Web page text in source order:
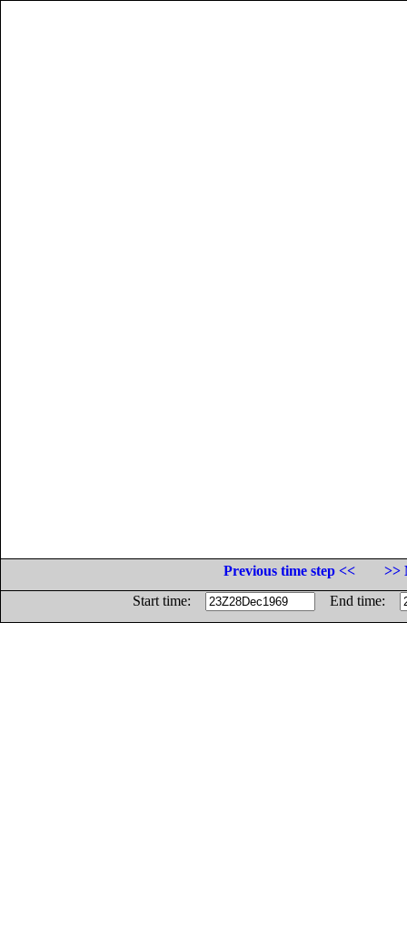
Previous time step <<
>>
Start time:
End time: